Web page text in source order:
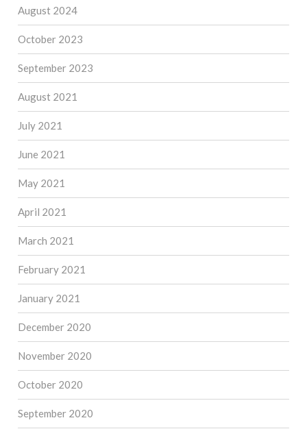
August 2024
October 2023
September 2023
August 2021
July 2021
June 2021
May 2021
April 2021
March 2021
February 2021
January 2021
December 2020
November 2020
October 2020
September 2020